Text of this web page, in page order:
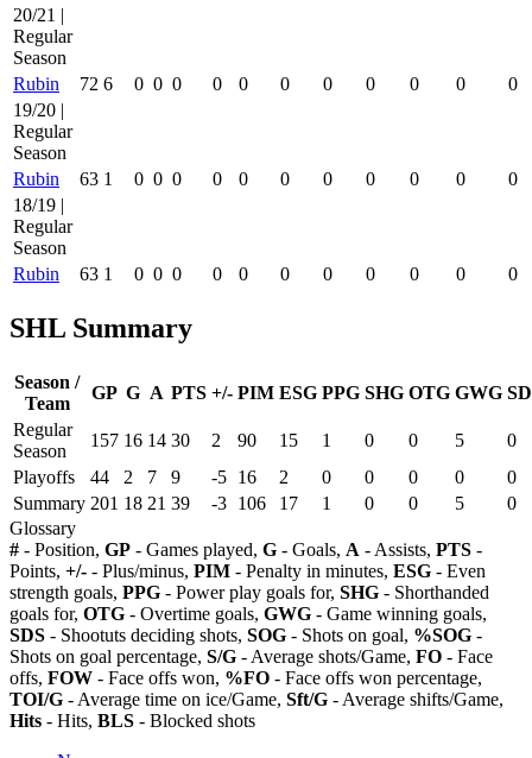
20/21 |
Regular
Season
Rubin
72 6 0 0 0 0 0 0 0 0 0 0
0
19/20 |
Regular
Season
Rubin
63 1 0 0 0 0 0 0 0 0 0 0
0
18/19 |
Regular
Season
Rubin
63 1 0 0 0 0 0 0 0 0 0 0 0
SHL Summary
Season /
Team
GP G A PTS +/- PIM ESG PPG SHG OTG GWG
Regular
Season
157 16 14 30 2 90 15 1 0 0 5
0
Playoffs
44 2 7 9 -5 16 2 0 0 0 0
0
Summary 201 18 21 39 -3 106 17 1 0 0 5
0
Glossary
# - Position, GP - Games played, G - Goals, A - Assists, PTS -
Points, +/- - Plus/minus, PIM - Penalty in minutes, ESG - Even
strength goals, PPG - Power play goals for, SHG - Shorthanded
goals for, OTG - Overtime goals, GWG - Game winning goals,
SDS - Shootuts deciding shots, SOG - Shots on goal, %SOG -
Shots on goal percentage, S/G - Average shots/Game, FO - Face
offs, FOW - Face offs won, %FO - Face offs won percentage,
TOI/G - Average time on ice/Game, Sft/G - Average shifts/Game,
Hits - Hits, BLS - Blocked shots